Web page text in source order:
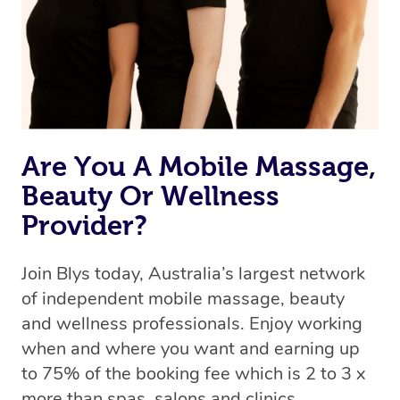
Are You A Mobile Massage,
Beauty Or Wellness
Provider?
Join Blys today, Australia’s largest network
of independent mobile massage, beauty
and wellness professionals. Enjoy working
when and where you want and earning up
to 75% of the booking fee which is 2 to 3 x